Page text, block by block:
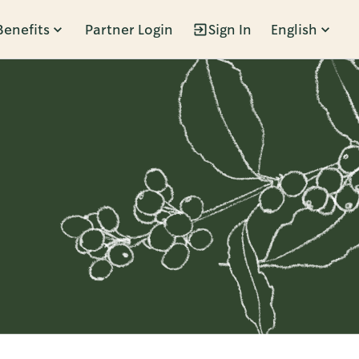
Partner Login Sign In English